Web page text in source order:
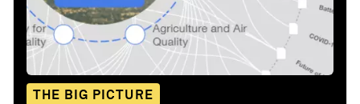
THE BIG PICTURE